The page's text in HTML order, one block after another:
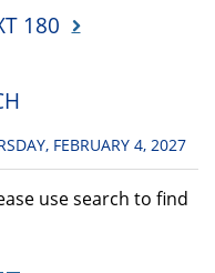
180
FEBRUARY 4, 2027
use search to find